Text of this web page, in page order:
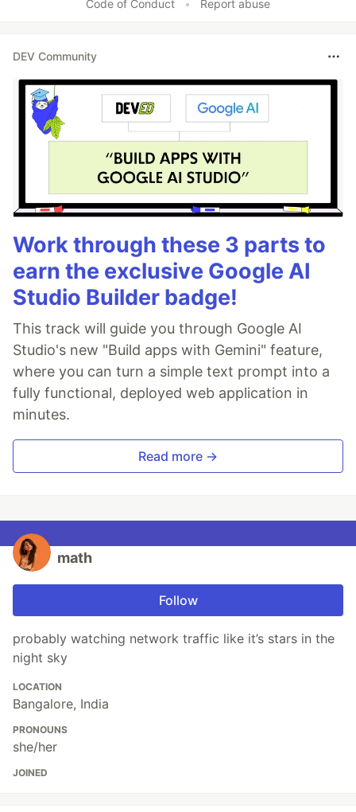
Code of Conduct
• Report abuse
DEV Community
Work through these 3 parts to
earn the exclusive Google AI
Studio Builder badge!
This track will guide you through Google AI
Studio's new "Build apps with Gemini" feature,
where you can turn a simple text prompt into a
fully functional, deployed web application in
minutes.
Read more →
math
Follow
probably watching network traffic like it’s stars in the
night sky
LOCATION
Bangalore, India
PRONOUNS
she/her
JOINED